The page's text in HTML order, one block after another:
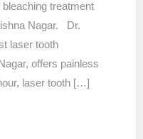
treatment
Nagar. Dr.
laser tooth
offers painless
laser tooth […]